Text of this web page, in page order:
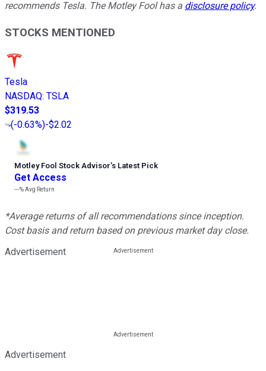
recommends Tesla. The Motley Fool has a disclosure policy.
STOCKS MENTIONED
Tesla
NASDAQ: TSLA
$319.53
(-0.63%)-$2.02
Motley Fool Stock Advisor’s Latest Pick
Get Access
---%Avg Return
*Average returns of all recommendations since inception.
Cost basis and return based on previous market day close.
Advertisement
Advertisement